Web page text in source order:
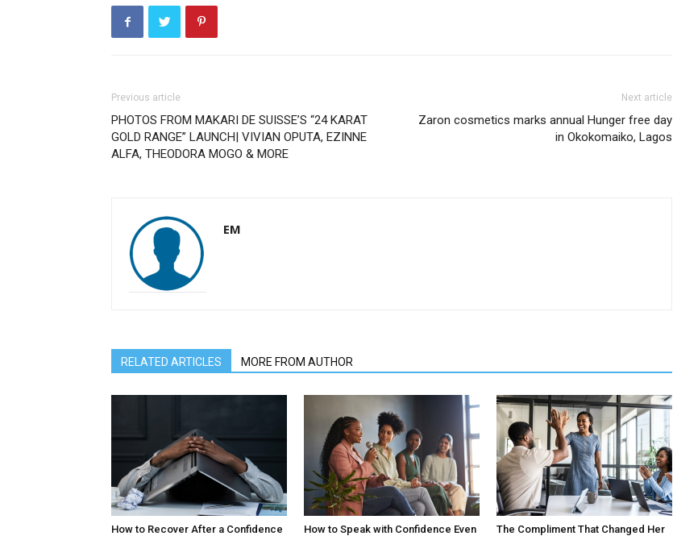
Previous article
PHOTOS FROM MAKARI DE SUISSE’S “24 KARAT
GOLD RANGE” LAUNCH| VIVIAN OPUTA, EZINNE
ALFA, THEODORA MOGO & MORE
Next article
Zaron cosmetics marks annual Hunger free day
in Okokomaiko, Lagos
EM
RELATED ARTICLES MORE FROM AUTHOR
How to Recover After a Confidence
How to Speak with Confidence Even
The Compliment That Changed Her